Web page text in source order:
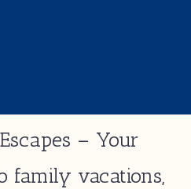
– Your
family vacations,